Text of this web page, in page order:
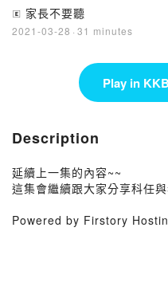
🄴 家長不要聽
2021-03-28 · 31 minutes
Play in
Description
延續上一集的內容~~
這集會繼續跟大家分享科任
Powered by Firstory